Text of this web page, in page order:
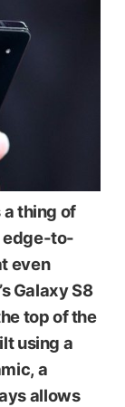
a thing of
edge-to-
even
Galaxy S8
top of the
using a
a
allows